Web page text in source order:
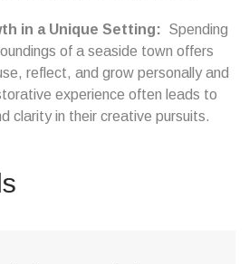
in a Unique Setting: Spending
of a seaside town offers
reflect, and grow personally and
experience often leads to
clarity in their creative pursuits.